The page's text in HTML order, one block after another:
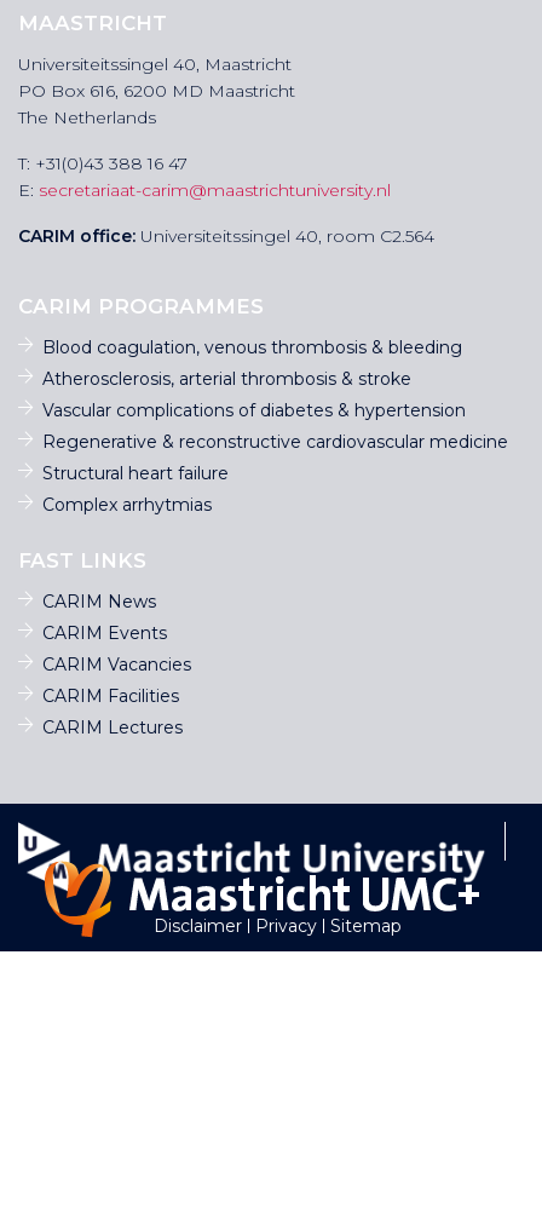
MAASTRICHT
Universiteitssingel 40, Maastricht
PO Box 616, 6200 MD Maastricht
The Netherlands
T: +31(0)43 388 16 47
E: secretariaat-carim@maastrichtuniversity.nl
CARIM office: Universiteitssingel 40, room C2.564
CARIM PROGRAMMES
Blood coagulation, venous thrombosis & bleeding
Atherosclerosis, arterial thrombosis & stroke
Vascular complications of diabetes & hypertension
Regenerative & reconstructive cardiovascular medicine
Structural heart failure
Complex arrhytmias
FAST LINKS
CARIM News
CARIM Events
CARIM Vacancies
CARIM Facilities
CARIM Lectures
Disclaimer Privacy Sitemap